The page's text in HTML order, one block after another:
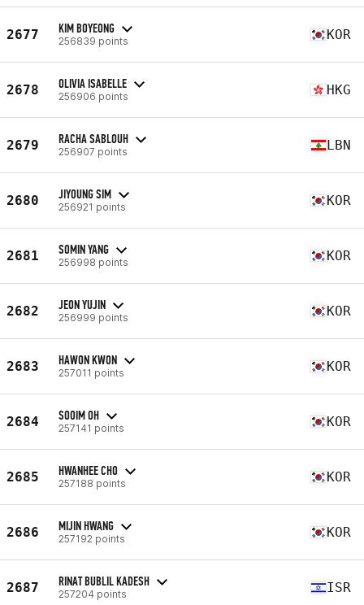
2677 KIM BOYEONG
256839 points KOR
2678 OLIVIA ISABELLE
256906 points HKG
2679 RACHA SABLOUH
256907 points LBN
2680 JIYOUNG SIM
256921 points KOR
2681 SOMIN YANG
256998 points KOR
2682 JEON YUJIN
256999 points KOR
2683 HAWON KWON
257011 points KOR
2684 SOOIM OH
257141 points KOR
2685 HWANHEE CHO
257188 points KOR
2686 MIJIN HWANG
257192 points KOR
2687 RINAT BUBLIL KADESH
257204 points ISR